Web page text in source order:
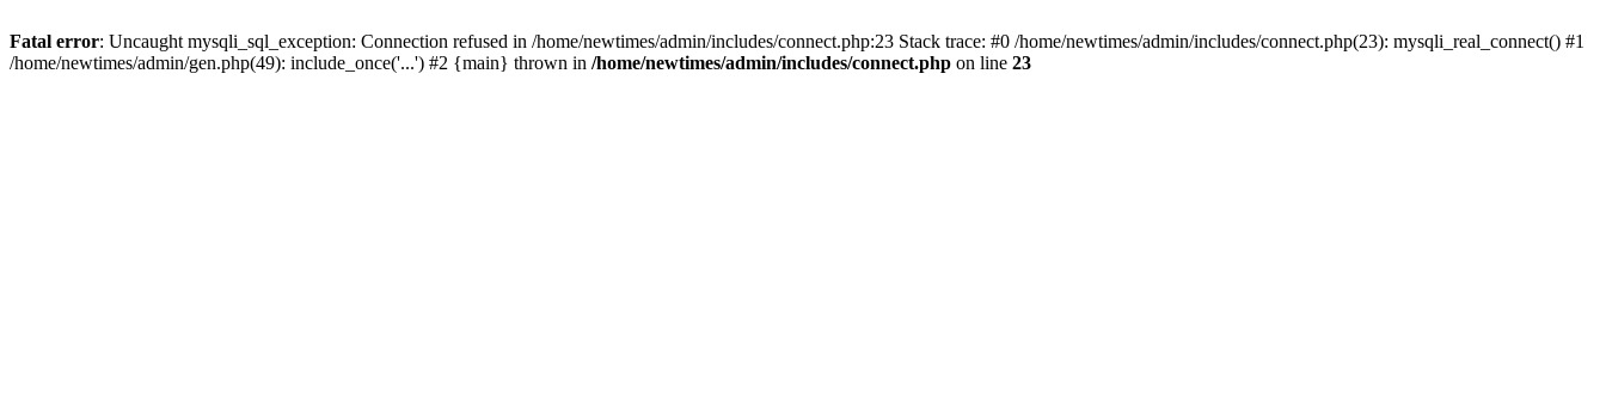
Fatal error: Uncaught mysqli_sql_exception: Connection refused in /home/newtimes/admin/includes/connect.php:23 Stack trace: #0 /home/newtimes/admin/includes/connect.php(23): mysqli_real_connect() #1
/home/newtimes/admin/gen.php(49): include_once('...') #2 {main} thrown in /home/newtimes/admin/includes/connect.php on line 23